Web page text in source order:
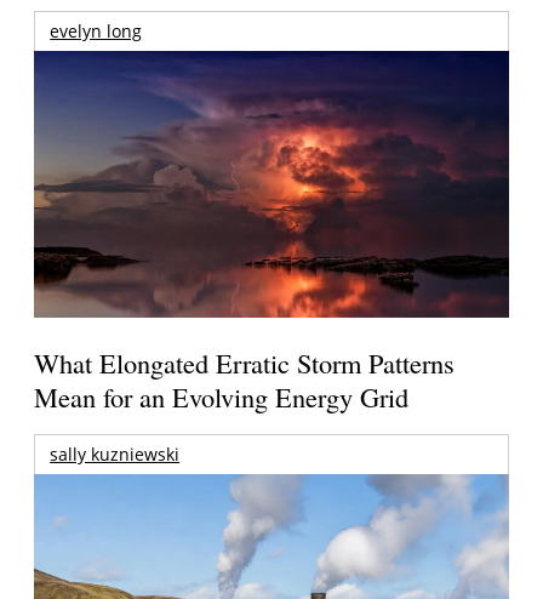
evelyn long
What Elongated Erratic Storm Patterns
Mean for an Evolving Energy Grid
sally kuzniewski